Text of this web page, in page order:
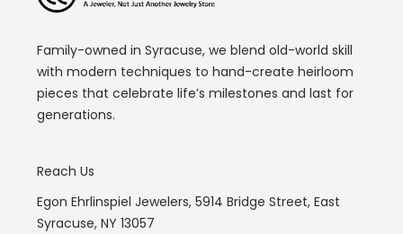
Family-owned in Syracuse, we blend old-world skill
with modern techniques to hand-create heirloom
pieces that celebrate life’s milestones and last for
generations.
Reach Us
Egon Ehrlinspiel Jewelers, 5914 Bridge Street, East
Syracuse, NY 13057